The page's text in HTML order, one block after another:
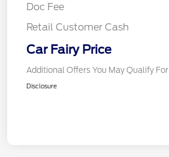
Doc Fee
Retail Customer Cash
Car Fairy Price
Additional Offers You May Qualify For
Disclosure